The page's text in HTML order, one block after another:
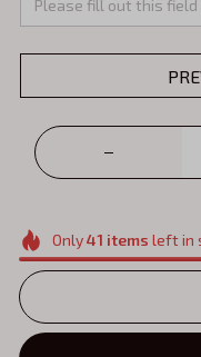
Only41 items left in